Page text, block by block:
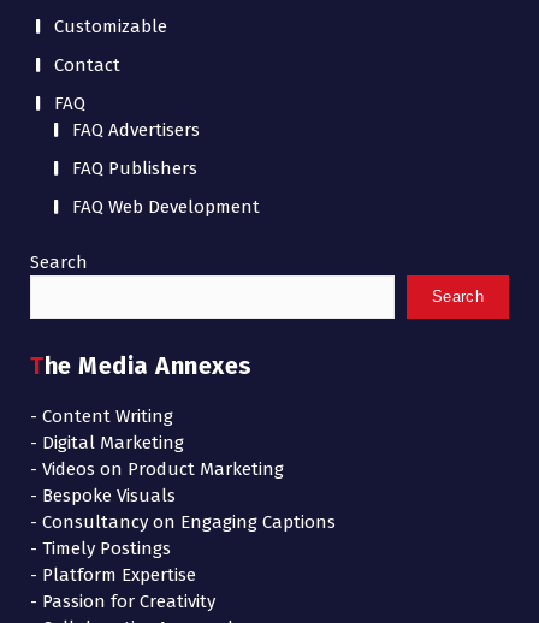
Customizable
Contact
FAQ
FAQ Advertisers
FAQ Publishers
FAQ Web Development
Search
Search
The Media Annexes
- Content Writing
- Digital Marketing
- Videos on Product Marketing
- Bespoke Visuals
- Consultancy on Engaging Captions
- Timely Postings
- Platform Expertise
- Passion for Creativity